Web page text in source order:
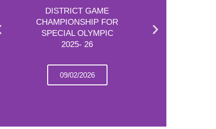
DISTRICT GAME
CHAMPIONSHIP FOR
SPECIAL OLYMPIC
2025- 26
09/02/2026